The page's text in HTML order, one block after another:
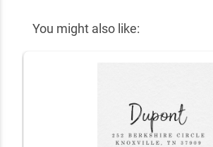
You might also like: